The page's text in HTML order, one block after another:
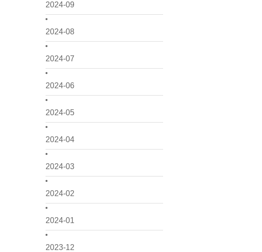
2024-09
2024-08
2024-07
2024-06
2024-05
2024-04
2024-03
2024-02
2024-01
2023-12